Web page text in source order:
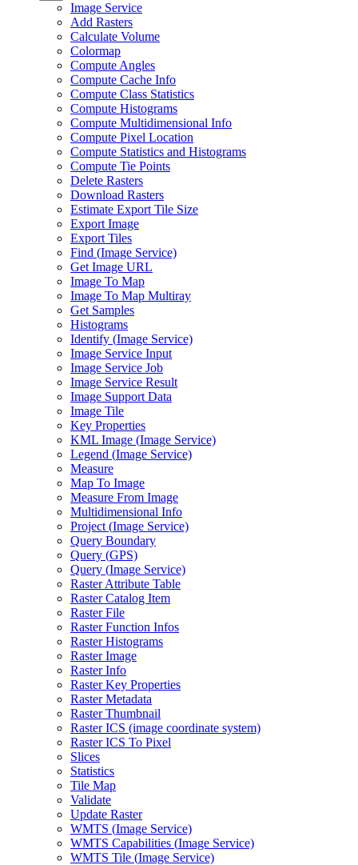
Image Service
Add Rasters
Calculate Volume
Colormap
Compute Angles
Compute Cache Info
Compute Class Statistics
Compute Histograms
Compute Multidimensional Info
Compute Pixel Location
Compute Statistics and Histograms
Compute Tie Points
Delete Rasters
Download Rasters
Estimate Export Tile Size
Export Image
Export Tiles
Find (Image Service)
Get Image URL
Image To Map
Image To Map Multiray
Get Samples
Histograms
Identify (Image Service)
Image Service Input
Image Service Job
Image Service Result
Image Support Data
Image Tile
Key Properties
KML Image (Image Service)
Legend (Image Service)
Measure
Map To Image
Measure From Image
Multidimensional Info
Project (Image Service)
Query Boundary
Query (GPS)
Query (Image Service)
Raster Attribute Table
Raster Catalog Item
Raster File
Raster Function Infos
Raster Histograms
Raster Image
Raster Info
Raster Key Properties
Raster Metadata
Raster Thumbnail
Raster ICS (image coordinate system)
Raster ICS To Pixel
Slices
Statistics
Tile Map
Validate
Update Raster
WMTS (Image Service)
WMTS Capabilities (Image Service)
WMTS Tile (Image Service)